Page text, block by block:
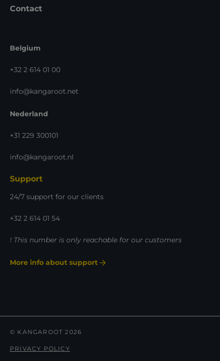
Contact
Belgium
+32 2 614 01 00
info@kangaroot.net
Nederland
+31 229 300101
info@kangaroot.nl
Support
24/7 support for our clients
+32 2 614 01 54
! This number is only reachable for our customers
More info about support
© KANGAROOT 2026
PRIVACY POLICY